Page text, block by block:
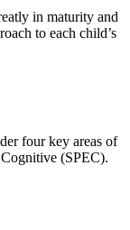
in maturity and
to each child’s
four key areas of
(SPEC).